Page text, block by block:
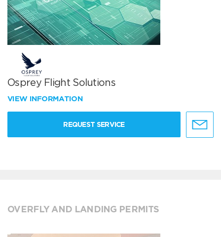
Osprey Flight Solutions
VIEW INFORMATION
REQUEST SERVICE
OVERFLY AND LANDING PERMITS